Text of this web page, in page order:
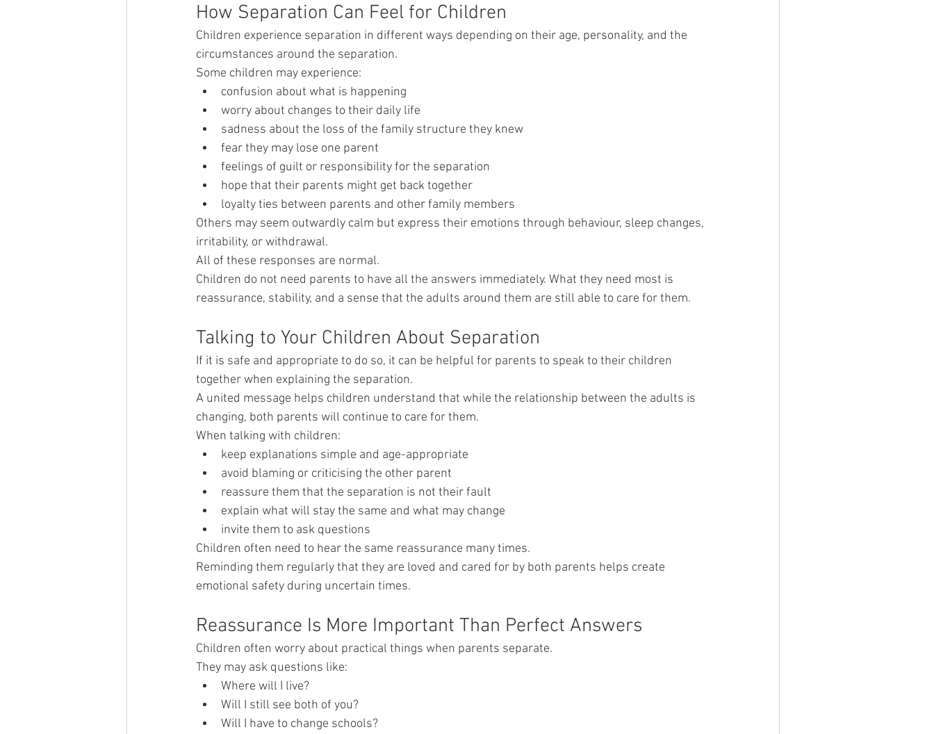
How Separation Can Feel for Children
Children experience separation in different ways depending on their age, personality, and the
circumstances around the separation.
Some children may experience:
confusion about what is happening
worry about changes to their daily life
sadness about the loss of the family structure they knew
fear they may lose one parent
feelings of guilt or responsibility for the separation
hope that their parents might get back together
loyalty ties between parents and other family members
Others may seem outwardly calm but express their emotions through behaviour, sleep changes,
irritability, or withdrawal.
All of these responses are normal.
Children do not need parents to have all the answers immediately. What they need most is
reassurance, stability, and a sense that the adults around them are still able to care for them.
Talking to Your Children About Separation
If it is safe and appropriate to do so, it can be helpful for parents to speak to their children
together when explaining the separation.
A united message helps children understand that while the relationship between the adults is
changing, both parents will continue to care for them.
When talking with children:
keep explanations simple and age-appropriate
avoid blaming or criticising the other parent
reassure them that the separation is not their fault
explain what will stay the same and what may change
invite them to ask questions
Children often need to hear the same reassurance many times.
Reminding them regularly that they are loved and cared for by both parents helps create
emotional safety during uncertain times.
Reassurance Is More Important Than Perfect Answers
Children often worry about practical things when parents separate.
They may ask questions like:
Where will I live?
Will I still see both of you?
Will I have to change schools?